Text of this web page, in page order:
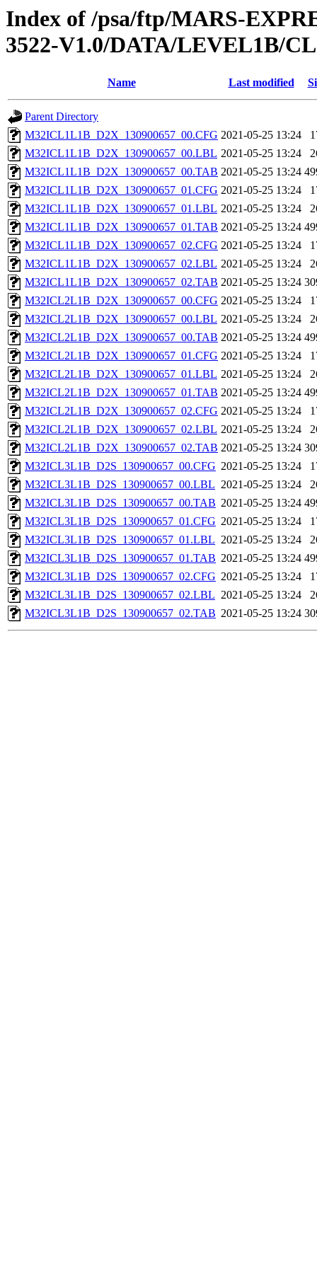
Index of /psa/ftp/MARS-
3522-V1.0/DATA/LEVEL1B/
Name Last modified
Parent Directory
M32ICL1L1B_D2X_130900657_00.CFG 2021-05-25 13:24
M32ICL1L1B_D2X_130900657_00.LBL 2021-05-25 13:24
M32ICL1L1B_D2X_130900657_00.TAB 2021-05-25 13:24
M32ICL1L1B_D2X_130900657_01.CFG 2021-05-25 13:24
M32ICL1L1B_D2X_130900657_01.LBL 2021-05-25 13:24
M32ICL1L1B_D2X_130900657_01.TAB 2021-05-25 13:24
M32ICL1L1B_D2X_130900657_02.CFG 2021-05-25 13:24
M32ICL1L1B_D2X_130900657_02.LBL 2021-05-25 13:24
M32ICL1L1B_D2X_130900657_02.TAB 2021-05-25 13:24
M32ICL2L1B_D2X_130900657_00.CFG 2021-05-25 13:24
M32ICL2L1B_D2X_130900657_00.LBL 2021-05-25 13:24
M32ICL2L1B_D2X_130900657_00.TAB 2021-05-25 13:24
M32ICL2L1B_D2X_130900657_01.CFG 2021-05-25 13:24
M32ICL2L1B_D2X_130900657_01.LBL 2021-05-25 13:24
M32ICL2L1B_D2X_130900657_01.TAB 2021-05-25 13:24
M32ICL2L1B_D2X_130900657_02.CFG 2021-05-25 13:24
M32ICL2L1B_D2X_130900657_02.LBL 2021-05-25 13:24
M32ICL2L1B_D2X_130900657_02.TAB 2021-05-25 13:24
M32ICL3L1B_D2S_130900657_00.CFG 2021-05-25 13:24
M32ICL3L1B_D2S_130900657_00.LBL 2021-05-25 13:24
M32ICL3L1B_D2S_130900657_00.TAB 2021-05-25 13:24
M32ICL3L1B_D2S_130900657_01.CFG 2021-05-25 13:24
M32ICL3L1B_D2S_130900657_01.LBL 2021-05-25 13:24
M32ICL3L1B_D2S_130900657_01.TAB 2021-05-25 13:24
M32ICL3L1B_D2S_130900657_02.CFG 2021-05-25 13:24
M32ICL3L1B_D2S_130900657_02.LBL 2021-05-25 13:24
M32ICL3L1B_D2S_130900657_02.TAB 2021-05-25 13:24